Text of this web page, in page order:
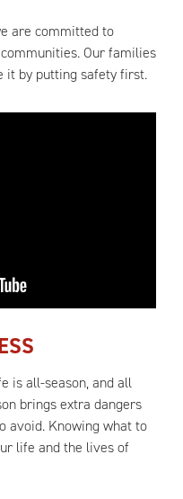
are committed to
Our families
it by putting safety first.
is all-season, and all
brings extra dangers
avoid. Knowing what to
life and the lives of